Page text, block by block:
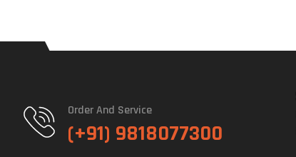
Order And Service
(+91) 9818077300